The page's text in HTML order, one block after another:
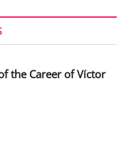
the Career of Víctor